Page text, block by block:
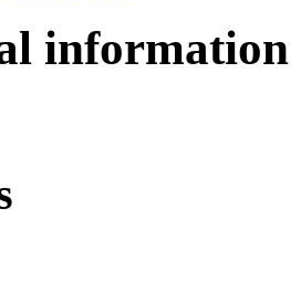
information